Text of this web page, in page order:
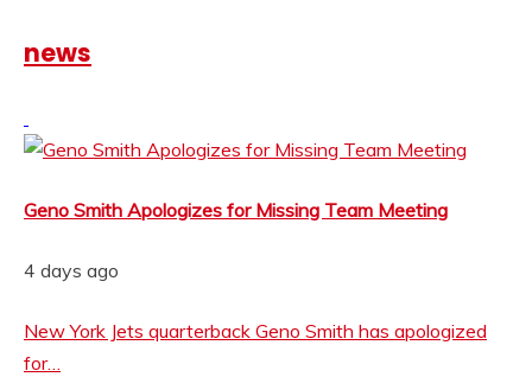
news
Geno Smith Apologizes for Missing Team Meeting
4 days ago
New York Jets quarterback Geno Smith has apologized
for…